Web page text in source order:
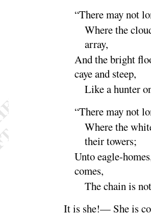
“There may not
Where the
array,
And the bright
caye and steep,
Like a hunter
“There may not
Where the
theirtowers;
Unto eagle-
comes,
The chain is
It is she!— She is